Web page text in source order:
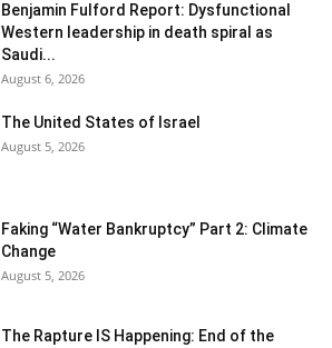
Benjamin Fulford Report: Dysfunctional
Western leadership in death spiral as
Saudi...
August 6, 2026
The United States of Israel
August 5, 2026
Faking “Water Bankruptcy” Part 2: Climate
Change
August 5, 2026
The Rapture IS Happening: End of the